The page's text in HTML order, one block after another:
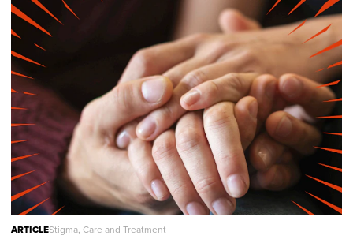
ARTICLEStigma, Care and Treatment